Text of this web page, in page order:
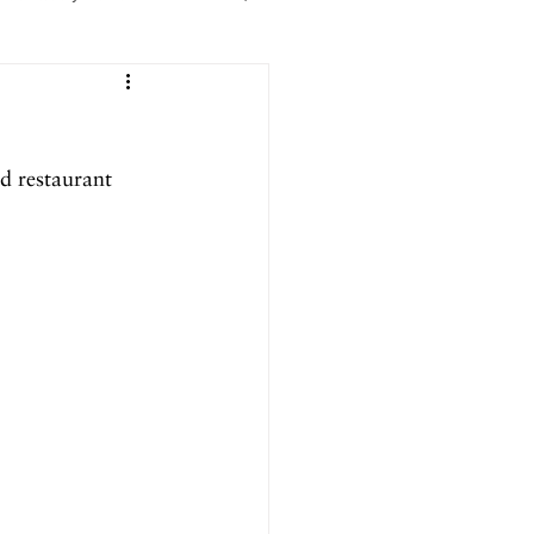
2025
restaurant